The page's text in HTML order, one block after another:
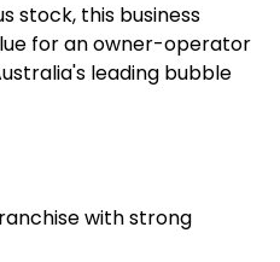
stock, this business
for an owner-operator
leading bubble
with strong